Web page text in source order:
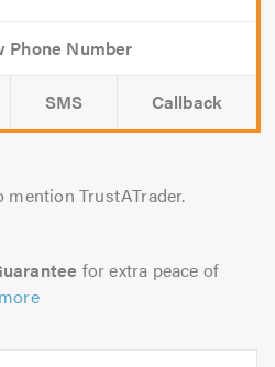
SMS Callback
mention TrustATrader.
for extra peace of